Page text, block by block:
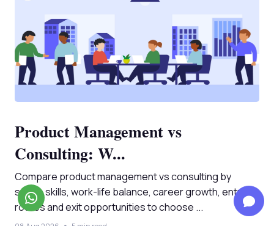
Product Management vs
Consulting: W...
Compare product management vs consulting by
salary, skills, work-life balance, career growth, entry
routes and exit opportunities to choose ...